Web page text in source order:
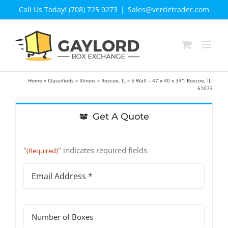
Call Us Today! (708) 725 0273 | Sales@verdetrader.com
Home »Classifieds » Illinois » Roscoe, IL » 5 Wall – 47 x 40 x 34″- Roscoe, IL.
61073
Get A Quote
"(Required)" indicates required fields
Address